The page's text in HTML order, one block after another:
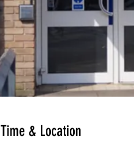
Time & Location